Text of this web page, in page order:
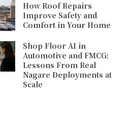
How Roof Repairs
Improve Safety and
Comfort in Your Home
Shop Floor AI in
Automotive and FMCG:
Lessons From Real
Nagare Deployments at
Scale